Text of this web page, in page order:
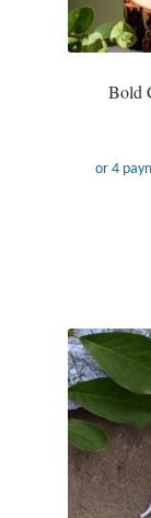
Peace
Recovery
Jewelry Sets
For Him
NEW
Clearance
Bold